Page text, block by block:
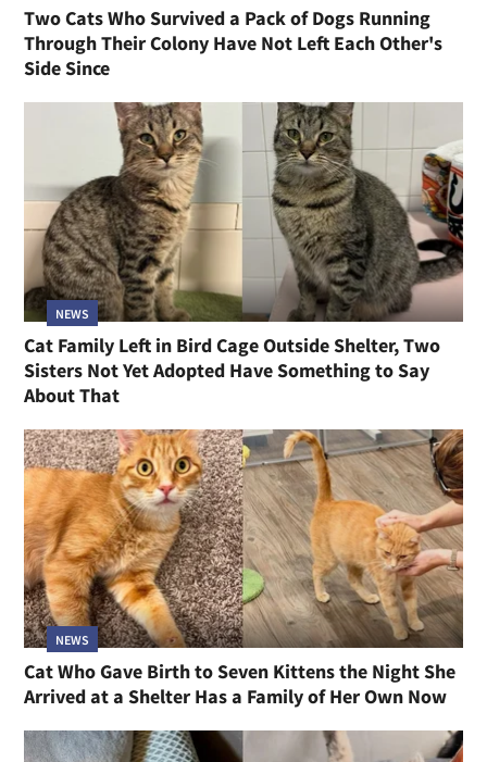
Two Cats Who Survived a Pack of Dogs Running
Through Their Colony Have Not Left Each Other's
Side Since
NEWS
Cat Family Left in Bird Cage Outside Shelter, Two
Sisters Not Yet Adopted Have Something to Say
About That
NEWS
Cat Who Gave Birth to Seven Kittens the Night She
Arrived at a Shelter Has a Family of Her Own Now